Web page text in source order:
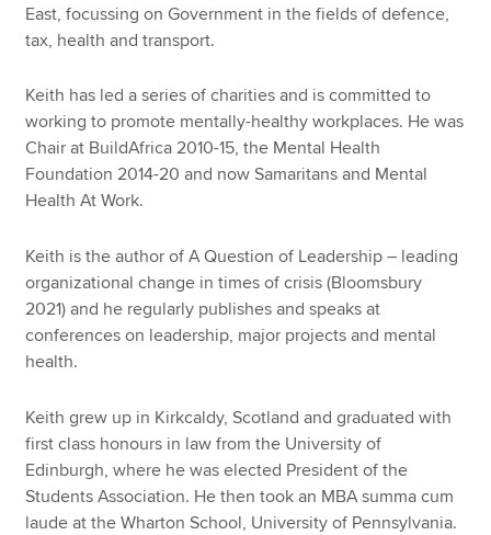
East, focussing on Government in the fields of defence,
tax, health and transport.
Keith has led a series of charities and is committed to
working to promote mentally-healthy workplaces. He was
Chair at BuildAfrica 2010-15, the Mental Health
Foundation 2014-20 and now Samaritans and Mental
Health At Work.
Keith is the author of A Question of Leadership – leading
organizational change in times of crisis (Bloomsbury
2021) and he regularly publishes and speaks at
conferences on leadership, major projects and mental
health.
Keith grew up in Kirkcaldy, Scotland and graduated with
first class honours in law from the University of
Edinburgh, where he was elected President of the
Students Association. He then took an MBA summa cum
laude at the Wharton School, University of Pennsylvania.